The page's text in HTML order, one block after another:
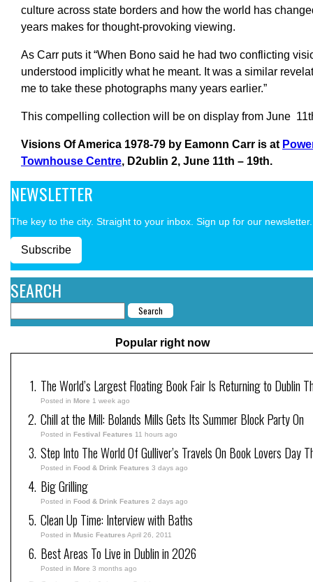
culture across state borders and how the world has
years makes for thought-provoking viewing.
As Carr puts it “When Bono said he had two conflicting
understood implicitly what he meant. It was a similar
me to take these photographs many years earlier.”
This compelling collection will be on display from June
Visions Of America 1978-79 by Eamonn Carr is at
Townhouse Centre, D2ublin 2, June 11th – 19th.
NEWSLETTER
The key to the city. Straight to your inbox. Sign up for our newsletter.
Subscribe
SEARCH
Popular right now
The World’s Largest Floating Book Fair Is Returning to Dublin
Posted in More 1 week ago
Chill at the Mill: Bolands Mills Gets Its Summer Block Party On
Posted in Festival Features 11 hours ago
Step Into The World Of Gulliver’s Travels On Book Lovers Day
Posted in Food & Drink Features 3 days ago
Big Grilling
Posted in Food & Drink Features 2 days ago
Clean Up Time: Interview with Baths
Posted in Music Features April 26, 2011
Best Areas To Live in Dublin in 2026
Posted in More 3 months ago